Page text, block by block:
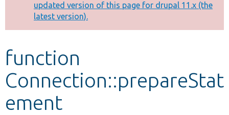
Other projects
Develop for Drupal
message
updated version of this page for drupal 11.x (the
latest version).
function
Connection::prepareStat
ement